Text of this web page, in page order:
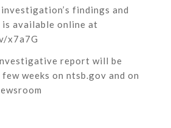
findings and
is available online at
x7a7G
report will be
weeks on ntsb.gov and on